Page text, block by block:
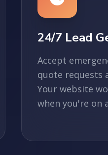
24/7 Lead
Accept
quote requests
Your website
when you're on